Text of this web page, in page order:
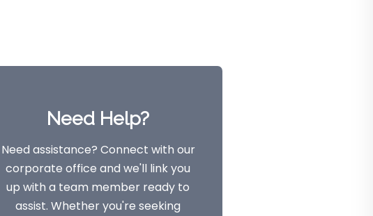
Need Help?
Need assistance? Connect with our
corporate office and we'll link you
up with a team member ready to
assist. Whether you're seeking